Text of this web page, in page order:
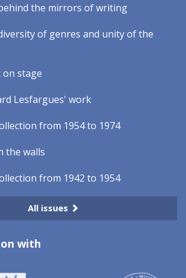
the mirrors of writing
of genres and unity of the
on stage
Lesfargues' work
from 1954 to 1974
the walls
from 1942 to 1954
All issues
with